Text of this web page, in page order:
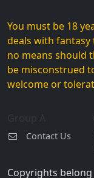
You must be 18
deals with fantasy
no means should
be misconstrued
welcome or
Contact Us
Copyrights